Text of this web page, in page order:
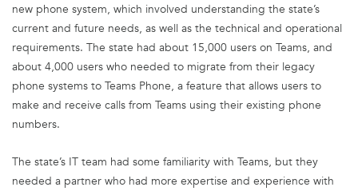
new phone system, which involved understanding the state’s
current and future needs, as well as the technical and operational
requirements. The state had about 15,000 users on Teams, and
about 4,000 users who needed to migrate from their legacy
phone systems to Teams Phone, a feature that allows users to
make and receive calls from Teams using their existing phone
numbers.
The state’s IT team had some familiarity with Teams, but they
needed a partner who had more expertise and experience with